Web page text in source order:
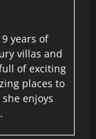
years of
villas and
of exciting
places to
enjoys